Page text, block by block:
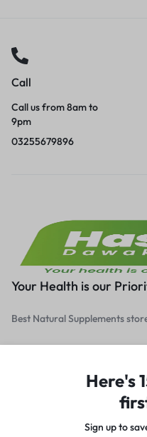
Call
Call us from 8am to
9pm
03255679896
Your Health is our
Best Natural Supplements
Here's
Sign up to